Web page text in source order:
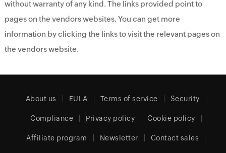
without warranty of any kind. The links provided point to
pages on the vendors websites. You can get more
information by clicking the links to visit the relevant pages on
the vendors website.
About us EULA Terms of service Security
Compliance Privacy policy Cookie policy
Affiliate program Newsletter Contact sales